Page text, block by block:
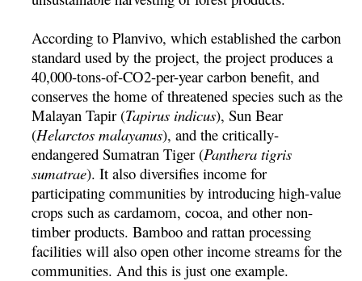
According to Planvivo, which established the carbon
standard used by the project, the project produces a
40,000-tons-of-CO2-per-year carbon benefit, and
conserves the home of threatened species such as the
Malayan Tapir (Tapirus indicus), Sun Bear
(Helarctos malayanus), and the critically-
endangered Sumatran Tiger (Panthera tigris
sumatrae). It also diversifies income for
participating communities by introducing high-value
crops such as cardamom, cocoa, and other non-
timber products. Bamboo and rattan processing
facilities will also open other income streams for the
communities. And this is just one example.